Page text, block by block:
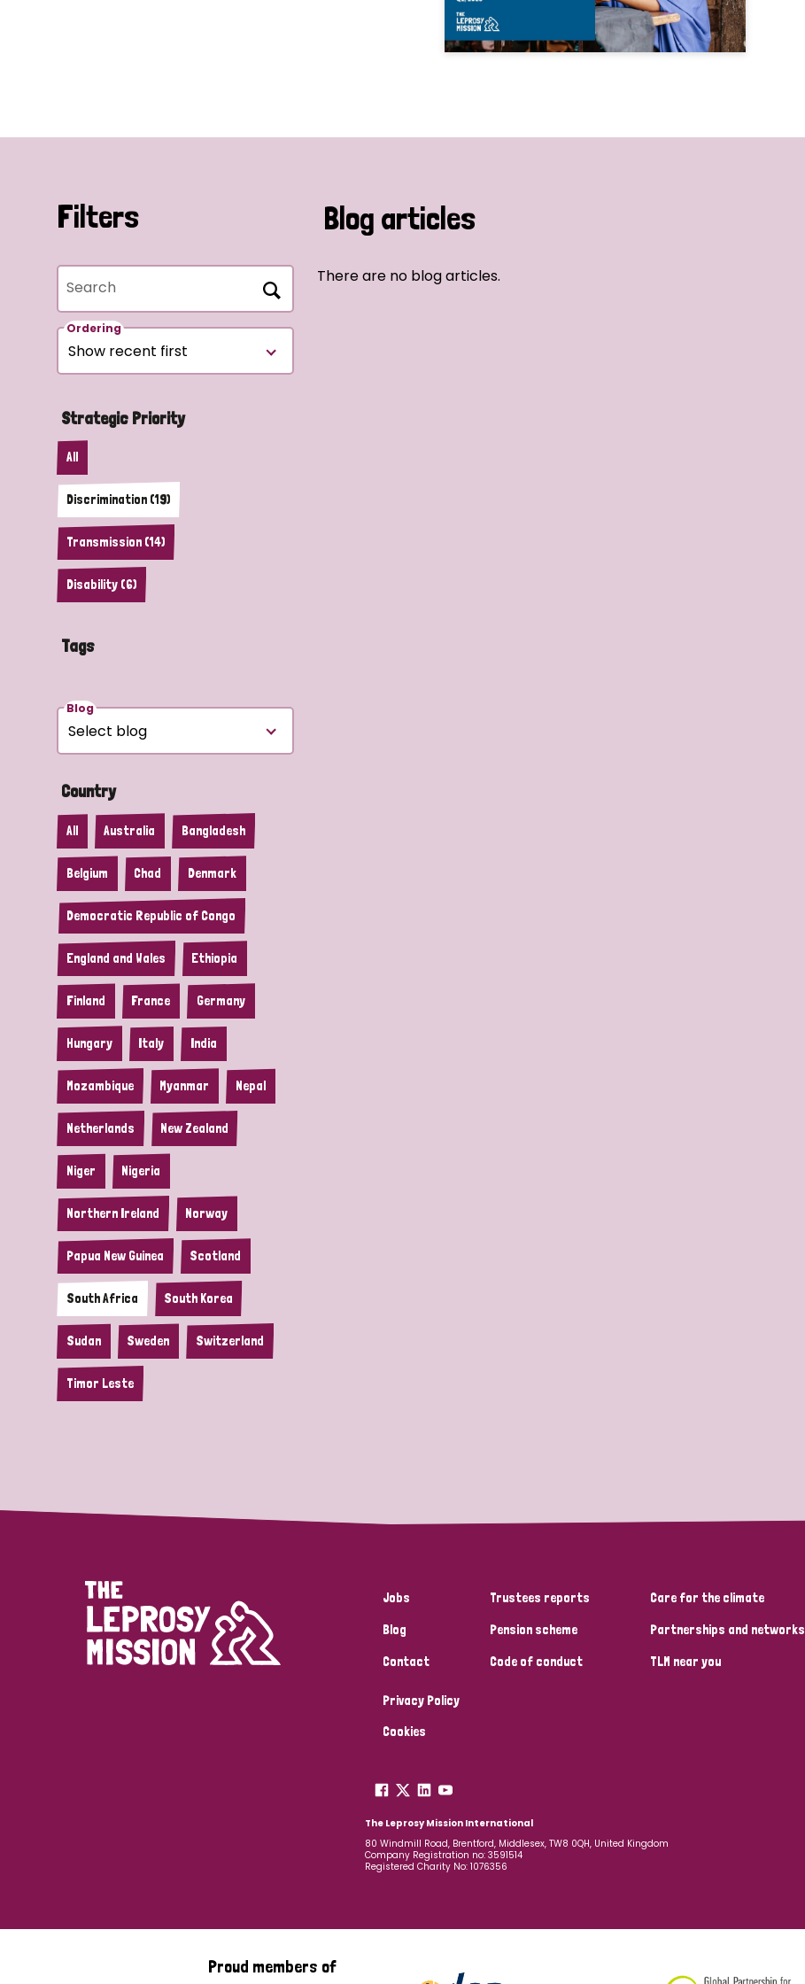
Filters
Search
Ordering
Strategic Priority
All
Discrimination (19)
Transmission (14)
Disability (6)
Tags
Blog
Country
All Australia Bangladesh
Belgium Chad Denmark
Democratic Republic of Congo
England and Wales Ethiopia
Finland France Germany
Hungary Italy India
Mozambique Myanmar Nepal
Netherlands New Zealand
Niger Nigeria
Northern Ireland Norway
Papua New Guinea Scotland
South Africa South Korea
Sudan Sweden Switzerland
Timor Leste
Blog articles
There are no blog articles.
Jobs
Blog
Contact
Trustees reports
Pension scheme
Code of conduct
Care for the climate
Partnerships and networks
TLM near you
Privacy Policy
Cookies
The Leprosy Mission International
80 Windmill Road, Brentford, Middlesex, TW8 0QH, United Kingdom
Company Registration no: 3591514
Registered Charity No: 1076356
Proud members of